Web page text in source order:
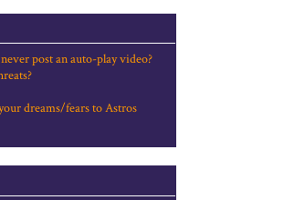
post an auto-play video?
dreams/fears to Astros